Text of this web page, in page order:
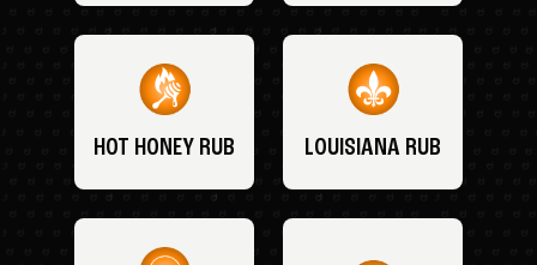
HOT HONEY RUB LOUISIANA RUB